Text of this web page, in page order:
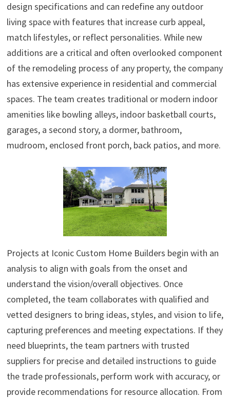
design specifications and can redefine any outdoor
living space with features that increase curb appeal,
match lifestyles, or reflect personalities. While new
additions are a critical and often overlooked component
of the remodeling process of any property, the company
has extensive experience in residential and commercial
spaces. The team creates traditional or modern indoor
amenities like bowling alleys, indoor basketball courts,
garages, a second story, a dormer, bathroom,
mudroom, enclosed front porch, back patios, and more.
Projects at Iconic Custom Home Builders begin with an
analysis to align with goals from the onset and
understand the vision/overall objectives. Once
completed, the team collaborates with qualified and
vetted designers to bring ideas, styles, and vision to life,
capturing preferences and meeting expectations. If they
need blueprints, the team partners with trusted
suppliers for precise and detailed instructions to guide
the trade professionals, perform work with accuracy, or
provide recommendations for resource allocation. From